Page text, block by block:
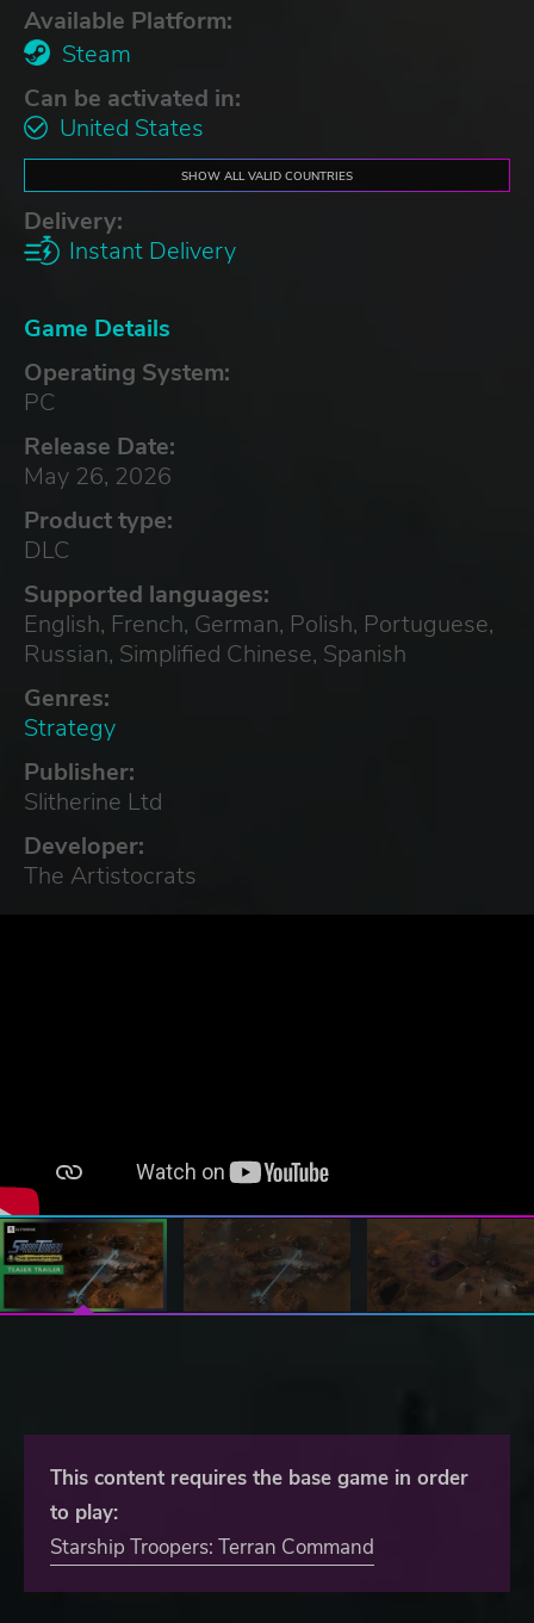
Available Platform:
Steam
Can be activated in:
United States
SHOW ALL VALID COUNTRIES
Delivery:
Instant Delivery
Game Details
Operating System:
PC
Release Date:
May 26, 2026
Product type:
DLC
Supported languages:
English, French, German, Polish, Portuguese,
Russian, Simplified Chinese, Spanish
Genres:
Strategy
Publisher:
Slitherine Ltd
Developer:
The Artistocrats
This content requires the base game in order
to play:
Starship Troopers: Terran Command